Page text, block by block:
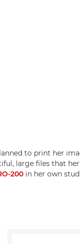
to print her
large files that
200 in her own